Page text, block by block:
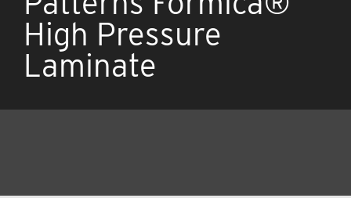
High Pressure
Laminate